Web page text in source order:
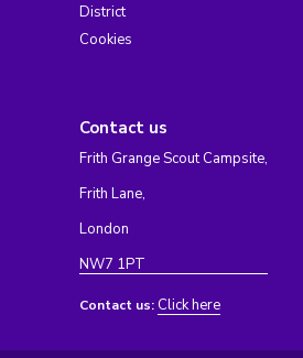
District
Cookies
Contact us
Frith Grange Scout Campsite,
Frith Lane,
London
NW7 1PT
Contact us: Click here